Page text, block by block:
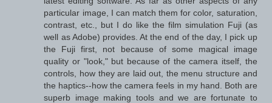
particular image, I can match them for color, saturation,
contrast, etc., but I do like the film simulation Fuji (as
well as Adobe) provides. At the end of the day, I pick up
the Fuji first, not because of some magical image
quality or "look," but because of the camera itself, the
controls, how they are laid out, the menu structure and
the haptics--how the camera feels in my hand. Both are
superb image making tools and we are fortunate to